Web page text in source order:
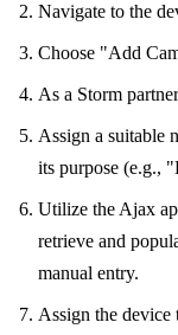
Navigate to the
Choose "Add
As a Storm
Assign a suitable
its purpose (e.g.,
Utilize the Ajax
retrieve and
manual entry.
Assign the